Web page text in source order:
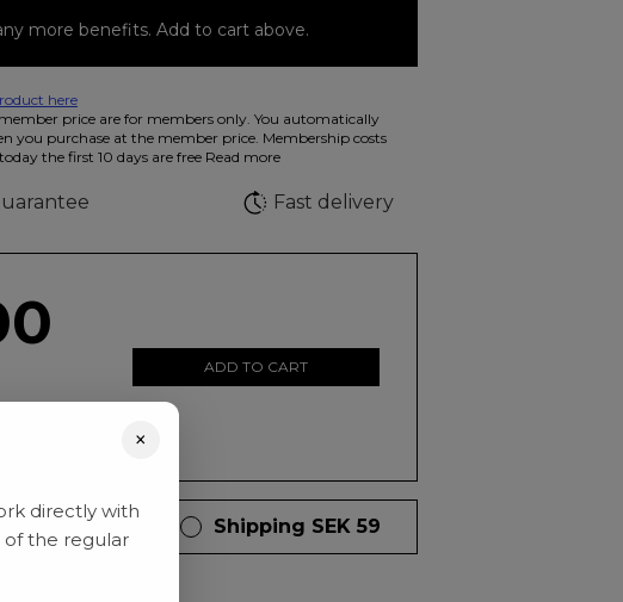
more benefits. Add to cart above.
here
can use to color your drawings. The illustration on the
butterflies in wild fluorescent colors.
price are for members only. You automatically
you purchase at the member price. Membership costs
the first 10 days are free Read more
Fast delivery
ADD TO CART
2-10 days Shipping SEK 59
×
directly with
the regular